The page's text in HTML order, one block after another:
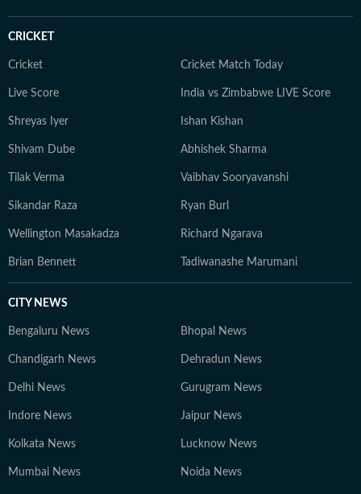
CRICKET
Cricket Cricket Match Today
Live Score India vs Zimbabwe LIVE Score
Shreyas Iyer Ishan Kishan
Shivam Dube Abhishek Sharma
Tilak Verma Vaibhav Sooryavanshi
Sikandar Raza Ryan Burl
Wellington Masakadza Richard Ngarava
Brian Bennett Tadiwanashe Marumani
CITY NEWS
Bengaluru News Bhopal News
Chandigarh News Dehradun News
Delhi News Gurugram News
Indore News Jaipur News
Kolkata News Lucknow News
Mumbai News Noida News